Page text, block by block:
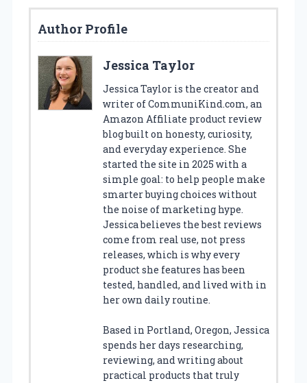
Author Profile
Jessica Taylor
Jessica Taylor is the creator and
writer of CommuniKind.com, an
Amazon Affiliate product review
blog built on honesty, curiosity,
and everyday experience. She
started the site in 2025 with a
simple goal: to help people make
smarter buying choices without
the noise of marketing hype.
Jessica believes the best reviews
come from real use, not press
releases, which is why every
product she features has been
tested, handled, and lived with in
her own daily routine.
Based in Portland, Oregon, Jessica
spends her days researching,
reviewing, and writing about
practical products that truly